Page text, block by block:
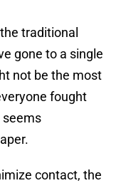
traditional
gone to a single
not be the most
fought
seems
contact, the